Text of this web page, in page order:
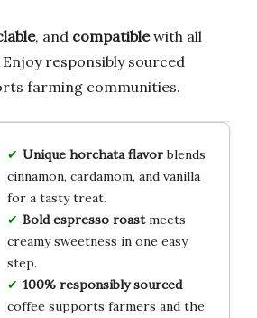
, and compatiblewith all
responsibly sourced
farming communities.
Unique horchata flavorblends
cinnamon, cardamom, and vanilla
for a tasty treat.
Bold espresso roastmeets
creamy sweetness in one easy
step.
100% responsibly sourced
coffee supports farmers and the